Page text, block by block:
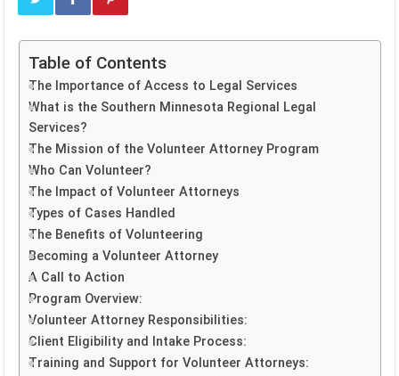
Table of Contents
The Importance of Access to Legal Services
What is the Southern Minnesota Regional Legal
Services?
The Mission of the Volunteer Attorney Program
Who Can Volunteer?
The Impact of Volunteer Attorneys
Types of Cases Handled
The Benefits of Volunteering
Becoming a Volunteer Attorney
A Call to Action
Program Overview:
Volunteer Attorney Responsibilities:
Client Eligibility and Intake Process:
Training and Support for Volunteer Attorneys: